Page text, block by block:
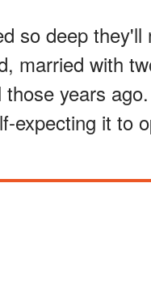
so deep they'll
married with
years
expecting it to